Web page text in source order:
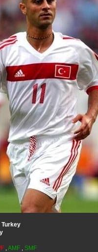
Turkey
,AMF , SMF